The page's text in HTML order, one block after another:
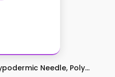
Needle, Poly...